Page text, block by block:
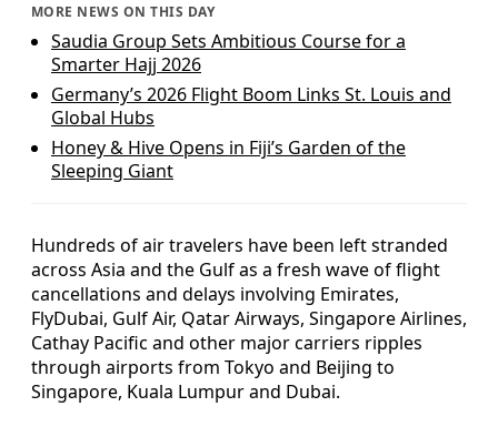
MORE NEWS ON THIS DAY
Saudia Group Sets Ambitious Course for a
Smarter Hajj 2026
Germany’s 2026 Flight Boom Links St. Louis and
Global Hubs
Honey & Hive Opens in Fiji’s Garden of the
Sleeping Giant
Hundreds of air travelers have been left stranded
across Asia and the Gulf as a fresh wave of flight
cancellations and delays involving Emirates,
FlyDubai, Gulf Air, Qatar Airways, Singapore Airlines,
Cathay Pacific and other major carriers ripples
through airports from Tokyo and Beijing to
Singapore, Kuala Lumpur and Dubai.